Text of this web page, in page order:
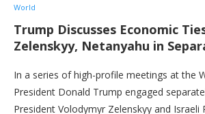
World
Trump Discusses Economic
Zelenskyy, Netanyahu in
In a series of high-profile meetings at the
President Donald Trump engaged
President Volodymyr Zelenskyy and Israeli